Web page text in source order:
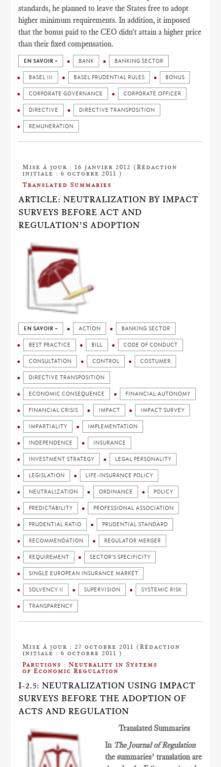
standards, he planned to leave the States free to adopt
higher minimum requirements. In addition, it imposed
that the bonus paid to the CEO didn't attain a higher price
than their fixed compensation.
EN SAVOIR + BANK BANKING SECTOR
BASEL III BASEL PRUDENTIAL RULES BONUS
CORPORATE GOVERNANCE CORPORATE OFFICER
DIRECTIVE DIRECTIVE TRANSPOSITION
REMUNERATION
Mise à jour : 16 janvier 2012 (Rédaction
initiale : 6 octobre 2011 )
Translated Summaries
ARTICLE: NEUTRALIZATION BY IMPACT
SURVEYS BEFORE ACT AND
REGULATION’S ADOPTION
EN SAVOIR + ACTION BANKING SECTOR
BEST PRACTICE BILL CODE OF CONDUCT
CONSULTATION CONTROL COSTUMER
DIRECTIVE TRANSPOSITION
ECONOMIC CONSEQUENCE FINANCIAL AUTONOMY
FINANCIAL CRISIS IMPACT IMPACT SURVEY
IMPARTIALITY IMPLEMENTATION
INDEPENDENCE INSURANCE
INVESTMENT STRATEGY LEGAL PERSONALITY
LEGISLATION LIFE-INSURANCE POLICY
NEUTRALIZATION ORDINANCE POLICY
PREDICTABILITY PROFESSIONAL ASSOCIATION
PRUDENTIAL RATIO PRUDENTIAL STANDARD
RECOMMENDATION REGULATOR MERGER
REQUIREMENT SECTOR'S SPECIFICITY
SINGLE EUROPEAN INSURANCE MARKET
SOLVENCY II SUPERVISION SYSTEMIC RISK
TRANSPARENCY
Mise à jour : 27 octobre 2011 (Rédaction
initiale : 6 octobre 2011 )
Parutions : Neutrality in Systems
of Economic Regulation
I-2.5: NEUTRALIZATION USING IMPACT
SURVEYS BEFORE THE ADOPTION OF
ACTS AND REGULATION
Translated Summaries
In The Journal of Regulation
the summaries’ translation are